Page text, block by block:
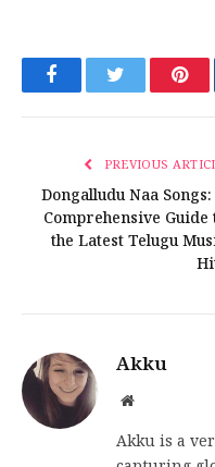
FacebookTwitter
PREVIOUS
Dongalludu Naa
Comprehensive Guide
the Latest Telugu
Akku
Website
Akku is a